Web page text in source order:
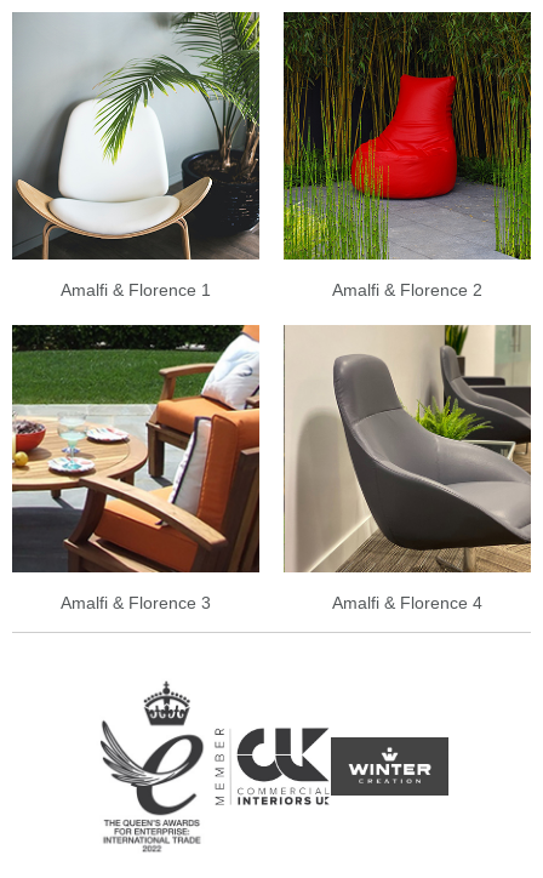
GALLERY
NEWS
CONTACT
Amalfi & Florence 1 Amalfi & Florence 2
Amalfi & Florence 3 Amalfi & Florence 4